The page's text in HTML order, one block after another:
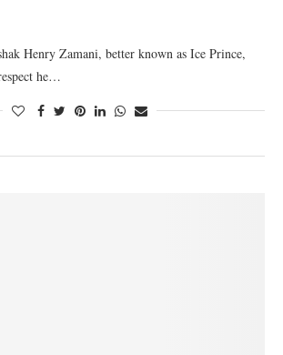
Henry Zamani, better known as Ice Prince,
he…